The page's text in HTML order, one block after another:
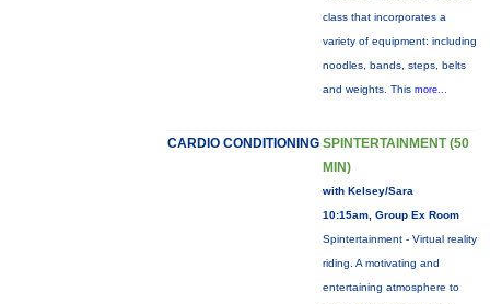
class that incorporates a
variety of equipment: including
noodles, bands, steps, belts
and weights. This more...
CARDIO CONDITIONING SPINTERTAINMENT (50
MIN)
with Kelsey/Sara
10:15am, Group Ex Room
Spintertainment - Virtual reality
riding. A motivating and
entertaining atmosphere to